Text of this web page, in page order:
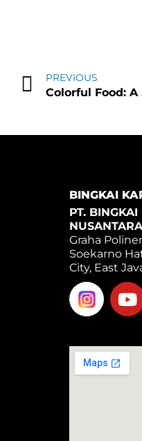
Prev
PREVIOUS
BINGKAI
PT. BINGKAI
NUSANTARA
Graha
Soekarno
City, East
Y
o
u
u
b